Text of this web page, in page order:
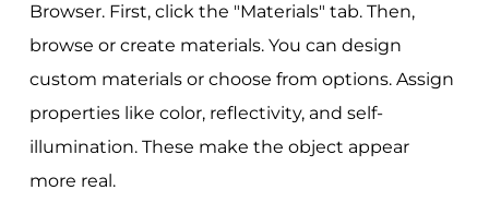
Browser. First, click the "Materials" tab. Then,
browse or create materials. You can design
custom materials or choose from options. Assign
properties like color, reflectivity, and self-
illumination. These make the object appear
more real.